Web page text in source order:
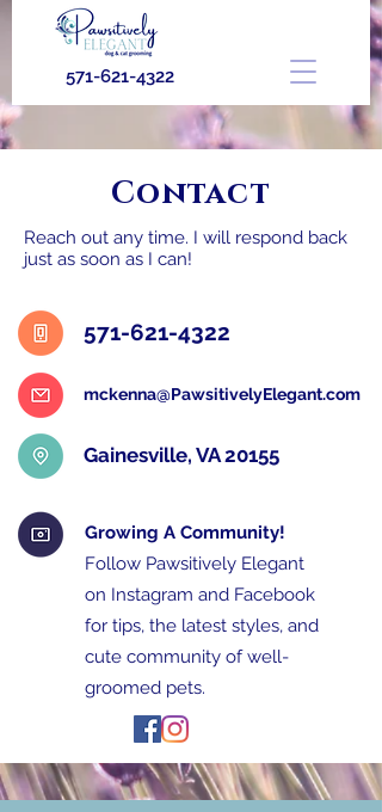
571-621-4322
Contact
Reach out any time. I will respond back
just as soon as I can!
571-621-4322
Gainesville, VA 20155
Growing A Community!
Follow Pawsitively Elegant
on Instagram and Facebook
for tips, the latest styles, and
cute community of well-
groomed pets.
mckenna@PawsitivelyElegant.com